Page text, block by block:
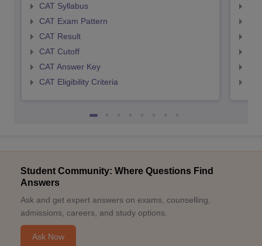
CAT Syllabus
CAT Exam Pattern
CAT Result
CAT Cutoff
CAT Answer Key
CAT Eligibility Criteria
Student Community: Where Questions Find
Answers
Ask and get expert answers on exams, counselling,
admissions, careers, and study options.
Ask Now